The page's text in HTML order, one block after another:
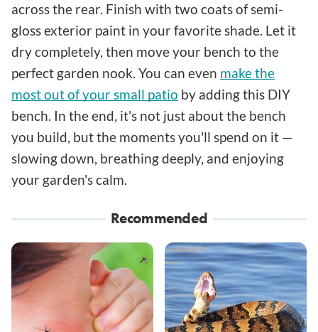
across the rear. Finish with two coats of semi-
gloss exterior paint in your favorite shade. Let it
dry completely, then move your bench to the
perfect garden nook. You can even make the
most out of your small patio by adding this DIY
bench. In the end, it's not just about the bench
you build, but the moments you'll spend on it —
slowing down, breathing deeply, and enjoying
your garden's calm.
Recommended